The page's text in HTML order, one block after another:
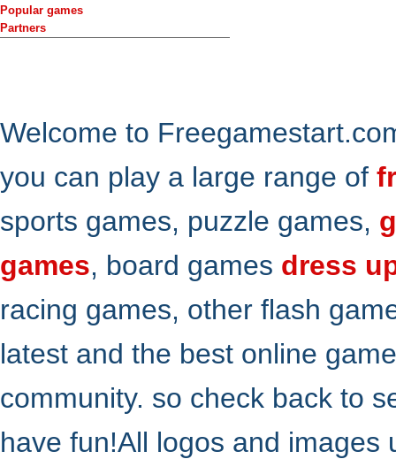
Popular games
Partners
Welcome to
you can play a large range of
sports games, puzzle games,
games, board games dress
racing games, other flash
latest and the best online
community. so check back to
have fun!All logos and